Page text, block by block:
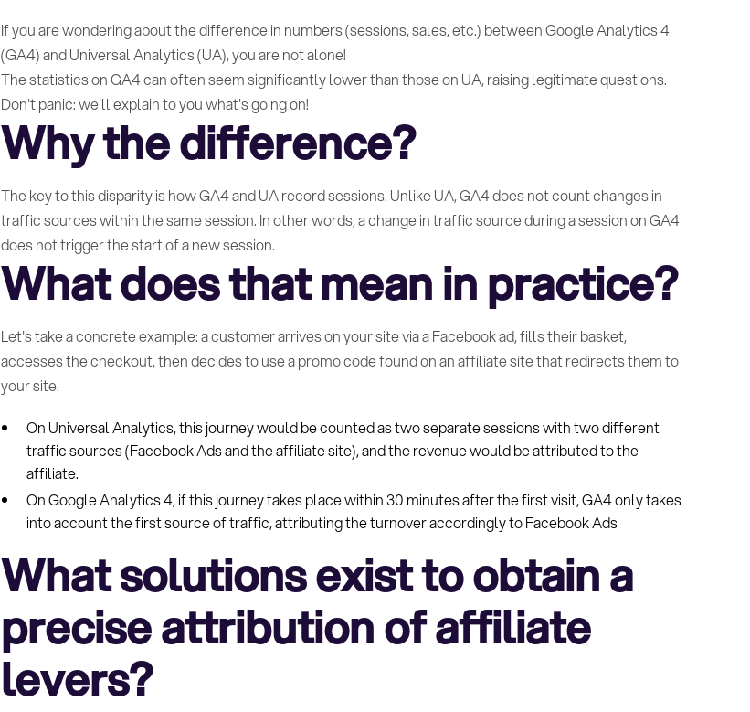
If you are wondering about the difference in numbers (sessions, sales, etc.) between Google Analytics 4
(GA4) and Universal Analytics (UA), you are not alone!
The statistics on GA4 can often seem significantly lower than those on UA, raising legitimate questions.
Don't panic: we'll explain to you what's going on!
Why the difference?
The key to this disparity is how GA4 and UA record sessions. Unlike UA, GA4 does not count changes in
traffic sources within the same session. In other words, a change in traffic source during a session on GA4
does not trigger the start of a new session.
What does that mean in practice?
Let's take a concrete example: a customer arrives on your site via a Facebook ad, fills their basket,
accesses the checkout, then decides to use a promo code found on an affiliate site that redirects them to
your site.
On Universal Analytics, this journey would be counted as two separate sessions with two different
traffic sources (Facebook Ads and the affiliate site), and the revenue would be attributed to the
affiliate.
On Google Analytics 4, if this journey takes place within 30 minutes after the first visit, GA4 only takes
into account the first source of traffic, attributing the turnover accordingly to Facebook Ads
What solutions exist to obtain a
precise attribution of affiliate
levers?